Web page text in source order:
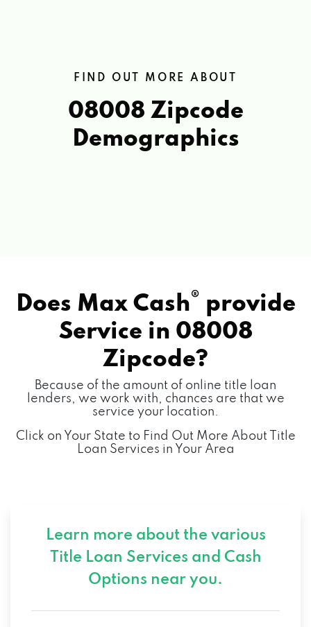
FIND OUT MORE ABOUT
08008 Zipcode
Demographics
Does Max Cash® provide
Service in 08008
Zipcode?
Because of the amount of online title loan
lenders, we work with, chances are that we
service your location.
Click on Your State to Find Out More About Title
Loan Services in Your Area
Learn more about the various
Title Loan Services and Cash
Options near you.